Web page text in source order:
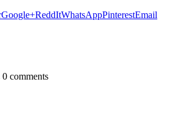
Google+ReddItWhatsAppPinterestEmail
0 comments